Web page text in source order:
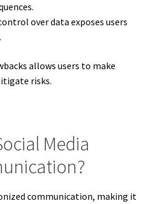
over data exposes users
allows users to make
risks.
Media
communication, making it